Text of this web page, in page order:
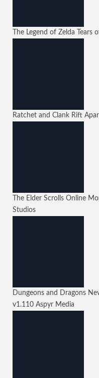
The Legend of Zelda Tears
Ratchet and Clank Rift
The Elder Scrolls Online
Studios
Dungeons and Dragons
v1.110 Aspyr Media